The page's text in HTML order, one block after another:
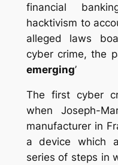
financial
hacktivism to
alleged laws
cyber crime, the
emerging’
The first cyber
when Joseph-
manufacturer in
a device which
series of steps in